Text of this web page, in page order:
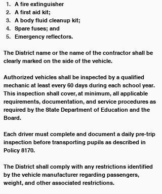
A fire extinguisher
A first aid kit;
A body fluid cleanup kit;
Spare fuses; and
Emergency reflectors.
The District name or the name of the contractor shall be
clearly marked on the side of the vehicle.
Authorized vehicles shall be inspected by a qualified
mechanic at least every 60 days during each school year.
This inspection shall cover, at minimum, all applicable
requirements, documentation, and service procedures as
required by the State Department of Education and the
Board.
Each driver must complete and document a daily pre-trip
inspection before transporting pupils as described in
Policy 8170.
The District shall comply with any restrictions identified
by the vehicle manufacturer regarding passengers,
weight, and other associated restrictions.